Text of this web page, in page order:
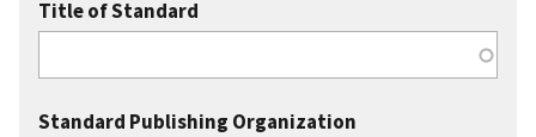
Title of Standard
Standard Publishing Organization